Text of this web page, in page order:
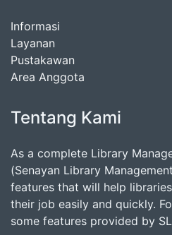
Informasi
Layanan
Pustakawan
Area Anggota
Tentang Kami
As a complete Library
(Senayan Library
features that will help
their job easily and quickly.
some features provided by